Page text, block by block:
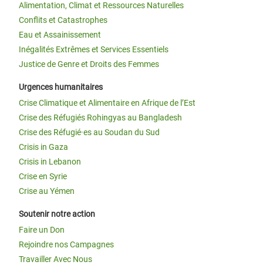
Alimentation, Climat et Ressources Naturelles
Conflits et Catastrophes
Eau et Assainissement
Inégalités Extrêmes et Services Essentiels
Justice de Genre et Droits des Femmes
Urgences humanitaires
Crise Climatique et Alimentaire en Afrique de l’Est
Crise des Réfugiés Rohingyas au Bangladesh
Crise des Réfugié·es au Soudan du Sud
Crisis in Gaza
Crisis in Lebanon
Crise en Syrie
Crise au Yémen
Soutenir notre action
Faire un Don
Rejoindre nos Campagnes
Travailler Avec Nous